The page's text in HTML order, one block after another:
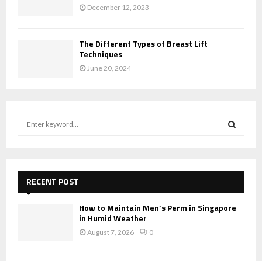
December 12, 2023
The Different Types of Breast Lift
Techniques
June 20, 2024
f
E
A
RECENT POST
How to Maintain Men’s Perm in Singapore
in Humid Weather
August 7, 2026 0